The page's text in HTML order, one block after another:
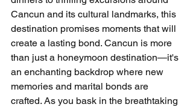
Cancun and its cultural landmarks, this
destination promises moments that will
create a lasting bond. Cancun is more
than just a honeymoon destination—it's
an enchanting backdrop where new
memories and marital bonds are
crafted. As you bask in the breathtaking